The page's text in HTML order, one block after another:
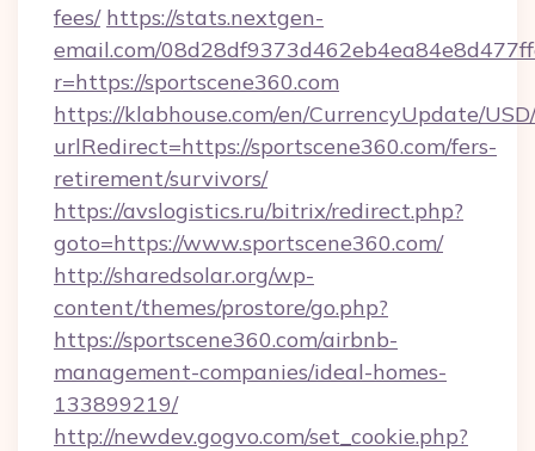
fees/ https://stats.nextgen-
email.com/
r=https://sportscene360.com
https://klabhouse.com/en/CurrencyUpdate/
urlRedirect=https://sportscene360.com/fers-
retirement/survivors/
https://avslogistics.ru/bitrix/redirect.php?
goto=https://www.sportscene360.com/
http://sharedsolar.org/wp-
content/themes/prostore/go.php?
https://sportscene360.com/airbnb-
management-companies/ideal-homes-
133899219/
http://newdev.gogvo.com/set_cookie.php?